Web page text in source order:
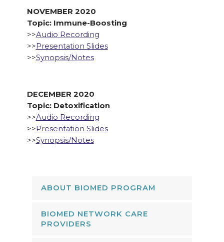
NOVEMBER 2020
Topic: Immune-Boosting
>>Audio Recording
>>Presentation Slides
>>Synopsis/Notes
DECEMBER 2020
Topic: Detoxification
>>Audio Recording
>>Presentation Slides
>>Synopsis/Notes
ABOUT BIOMED PROGRAM
BIOMED NETWORK CARE
PROVIDERS